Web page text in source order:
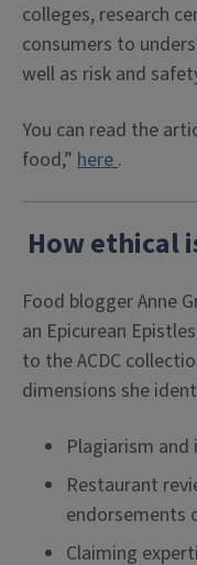
colleges, research
consumers to
well as risk and
You can read the
food,” here.
How ethical
Food blogger Anne
an Epicurean
to the ACDC
dimensions she
Plagiarism
Restaurant
endorsements
Claiming